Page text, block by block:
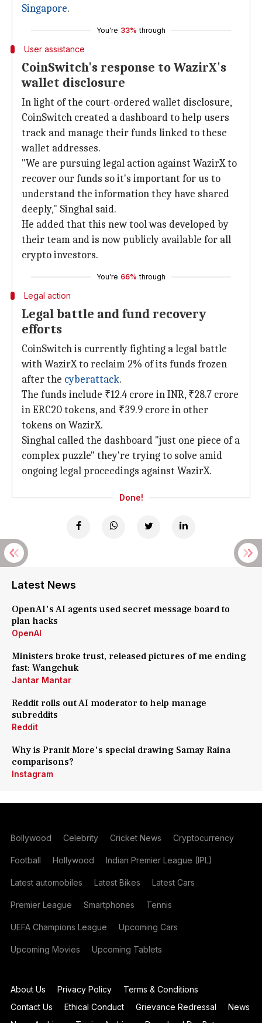
Singapore.
You're 33% through
User assistance
CoinSwitch's response to WazirX's
wallet disclosure
In light of the court-ordered wallet disclosure,
CoinSwitch created a dashboard to help users
track and manage their funds linked to these
wallet addresses.
"We are pursuing legal action against WazirX to
recover our funds so it's important for us to
understand the information they have shared
deeply," Singhal said.
He added that this new tool was developed by
their team and is now publicly available for all
cryptoinvestors.
You're 66% through
Legal action
Legal battle and fund recovery
efforts
CoinSwitch is currently fighting a legal battle
with WazirX to reclaim 2% of its funds frozen
after the cyberattack.
The funds include ₹12.4 crore in INR, ₹28.7 crore
in ERC20 tokens, and ₹39.9 crore in other
tokens on WazirX.
Singhal called the dashboard "just one piece of a
complex puzzle" they're trying to solve amid
ongoing legal proceedings against WazirX.
Done!
Latest News
OpenAI's AI agents used secret message board to
plan hacks
OpenAI
Ministers broke trust, released pictures of me ending
fast: Wangchuk
Jantar Mantar
Reddit rolls out AI moderator to help manage
subreddits
Reddit
Why is Pranit More's special drawing Samay Raina
comparisons?
Instagram
Bollywood Celebrity Cricket News Cryptocurrency
Football Hollywood Indian Premier League (IPL)
Latest automobiles Latest Bikes Latest Cars
Premier League Smartphones Tennis
UEFA Champions League Upcoming Cars
Upcoming Movies Upcoming Tablets
About Us Privacy Policy
Terms & Conditions
Contact Us
Ethical Conduct Grievance Redressal
News